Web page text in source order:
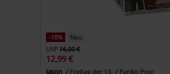
-18%
Neu
UVP16,00 €
12,99 €
Jason Freitag der 13. Funko Pop!